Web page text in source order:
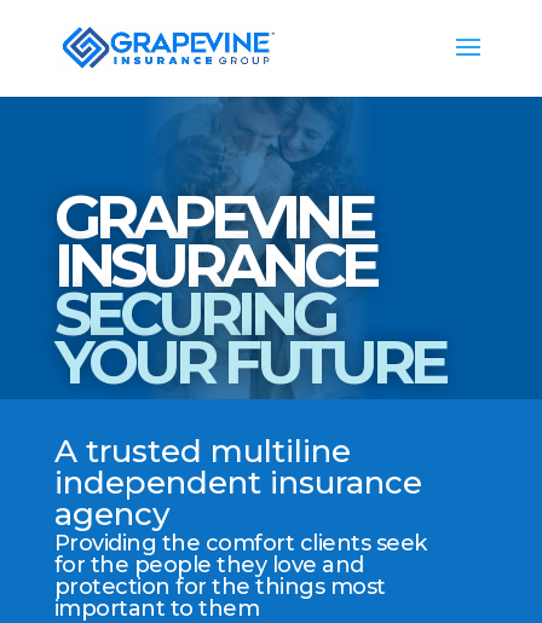
GRAPEVINE
INSURANCE
SECURING
YOUR FUTURE
A trusted multiline
independent insurance
agency
Providing the comfort clients seek
for the people they love and
protection for the things most
important to them